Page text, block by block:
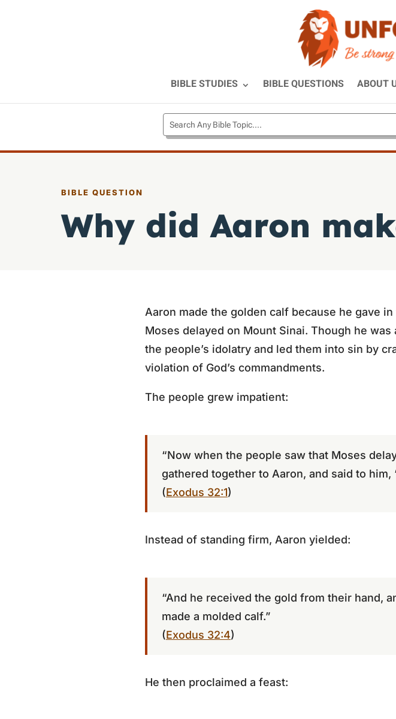
BIBLE STUDIES BIBLE QUESTIONS ABOUT
BIBLE QUESTION
Why did Aaron
Aaron made the golden calf because he gave
Moses delayed on Mount Sinai. Though he
the people’s idolatry and led them into sin by
violation of God’s commandments.
The people grew impatient:
“Now when the people saw that Moses
gathered together to Aaron, and said to him,
(Exodus 32:1)
Instead of standing firm, Aaron yielded:
“And he received the gold from their hand,
made a molded calf.”
(Exodus 32:4)
He then proclaimed a feast: